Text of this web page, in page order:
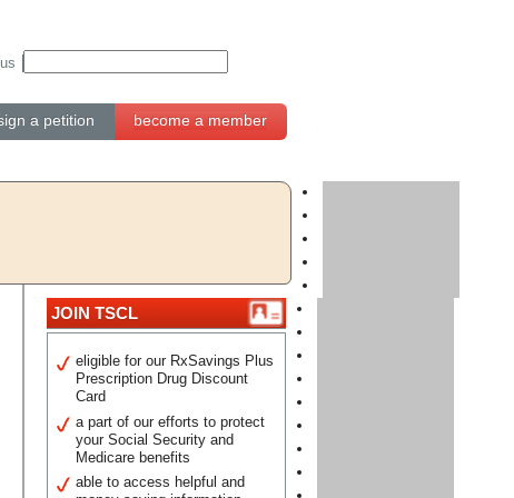
a petition become a member
JOIN TSCL
eligible for our RxSavings Plus
Prescription Drug Discount
Card
a part of our efforts to protect
your Social Security and
Medicare benefits
able to access helpful and